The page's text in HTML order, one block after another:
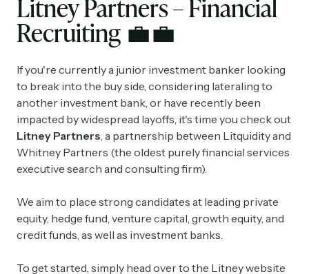
Litney Partners – Financial
Recruiting 💼💼
If you're currently a junior investment banker looking
to break into the buy side, considering lateraling to
another investment bank, or have recently been
impacted by widespread layoffs, it's time you check out
Litney Partners , a partnership between Litquidity and
Whitney Partners (the oldest purely financial services
executive search and consulting firm).
We aim to place strong candidates at leading private
equity, hedge fund, venture capital, growth equity, and
credit funds, as well as investment banks.
To get started, simply head over to the Litney website